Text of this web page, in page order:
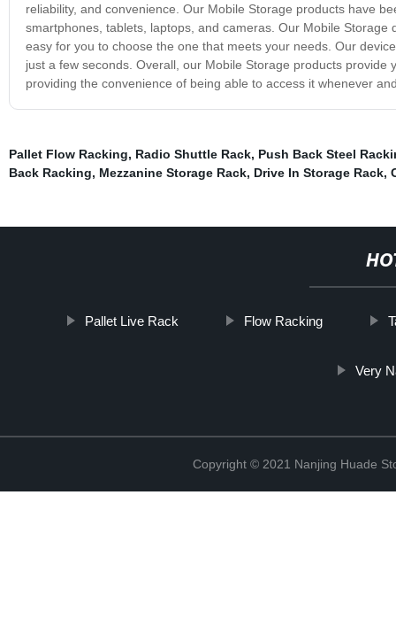
reliability, and convenience. Our Mobile Storage products have
smartphones, tablets, laptops, and cameras. Our Mobile
easy for you to choose the one that meets your needs. Our
just a few seconds. Overall, our Mobile Storage products
providing the convenience of being able to access it whenever
Pallet Flow Racking, Radio Shuttle Rack, Push Back Steel
Back Racking, Mezzanine Storage Rack, Drive In Storage Rack,
Pallet Live Rack Flow Racking
Very
Copyright © 2021 Nanjing Huade